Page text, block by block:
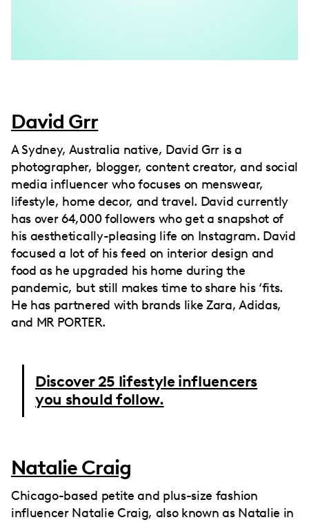
David Grr
A Sydney, Australia native, David Grr is a
photographer, blogger, content creator, and social
media influencer who focuses on menswear,
lifestyle, home decor, and travel. David currently
has over 64,000 followers who get a snapshot of
his aesthetically-pleasing life on Instagram. David
focused a lot of his feed on interior design and
food as he upgraded his home during the
pandemic, but still makes time to share his ‘fits.
He has partnered with brands like Zara, Adidas,
and MR PORTER.
Discover 25 lifestyle influencers
you should follow.
Natalie Craig
Chicago-based petite and plus-size fashion
influencer Natalie Craig, also known as Natalie in